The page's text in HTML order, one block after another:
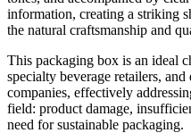
information, creating a striking
the natural craftsmanship and
This packaging box is an ideal
specialty beverage retailers,
companies, effectively
field: product damage,
need for sustainable packaging.